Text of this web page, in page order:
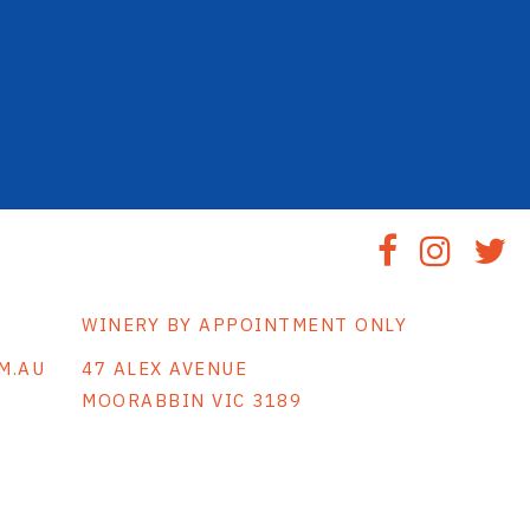
WINERY BY APPOINTMENT ONLY
47 ALEX AVENUE
MOORABBIN VIC 3189